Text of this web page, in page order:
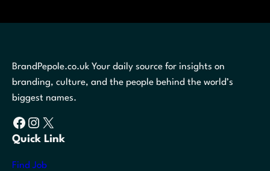
BrandPepole.co.uk Your daily source for insights on
branding, culture, and the people behind the world’s
biggest names.
Facebook Instagram X
Quick Link
Find Job